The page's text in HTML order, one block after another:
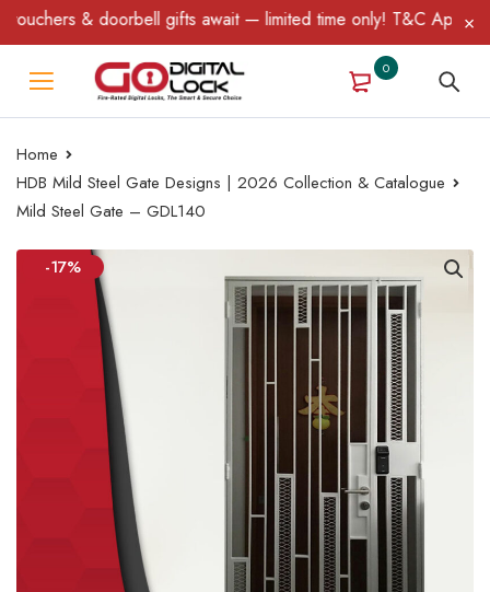
& doorbell gifts await — limited time only! T&C Apply.
0
Home
HDB Mild Steel Gate Designs | 2026 Collection & Catalogue
Mild Steel Gate – GDL140
-17%